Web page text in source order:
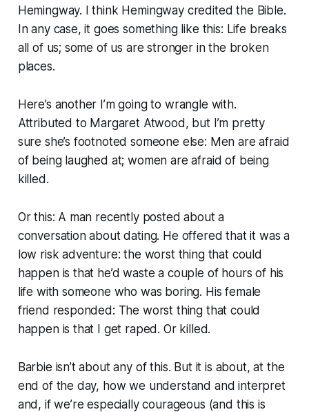
Hemingway. I think Hemingway credited the Bible.
In any case, it goes something like this: Life breaks
all of us; some of us are stronger in the broken
places.
Here’s another I’m going to wrangle with.
Attributed to Margaret Atwood, but I’m pretty
sure she’s footnoted someone else: Men are afraid
of being laughed at; women are afraid of being
killed.
Or this: A man recently posted about a
conversation about dating. He offered that it was a
low risk adventure: the worst thing that could
happen is that he’d waste a couple of hours of his
life with someone who was boring. His female
friend responded: The worst thing that could
happen is that I get raped. Or killed.
Barbie isn’t about any of this. But it is about, at the
end of the day, how we understand and interpret
and, if we’re especially courageous (and this is